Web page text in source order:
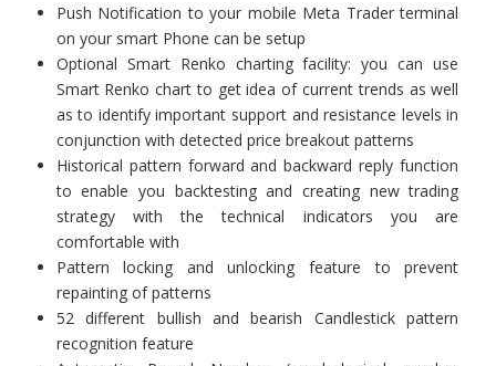
Push Notification to your mobile Meta Trader terminal
on your smart Phone can be setup
Optional Smart Renko charting facility: you can use
Smart Renko chart to get idea of current trends as well
as to identify important support and resistance levels in
conjunction with detected price breakout patterns
Historical pattern forward and backward reply function
to enable you backtesting and creating new trading
strategy with the technical indicators you are
comfortable with
Pattern locking and unlocking feature to prevent
repainting of patterns
52 different bullish and bearish Candlestick pattern
recognition feature